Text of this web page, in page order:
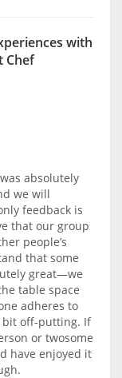
with
Chef
absolutely
we will
feedback is
that our group
people’s
that some
great—we
table space
adheres to
bit off-putting. If
or twosome
have enjoyed it